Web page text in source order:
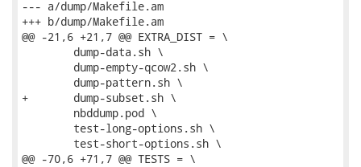
--- a/dump/Makefile.am
+++ b/dump/Makefile.am
@@ -21,6 +21,7 @@ EXTRA_DIST = \
+	dump-subset.sh \
@@ -70,6 +71,7 @@ TESTS = \